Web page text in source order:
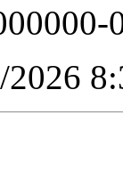
2026